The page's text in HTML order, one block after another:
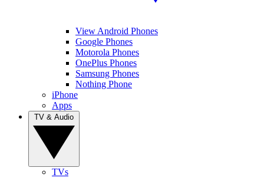
View Android Phones
Google Phones
Motorola Phones
OnePlus Phones
Samsung Phones
Nothing Phone
iPhone
Apps
TVs